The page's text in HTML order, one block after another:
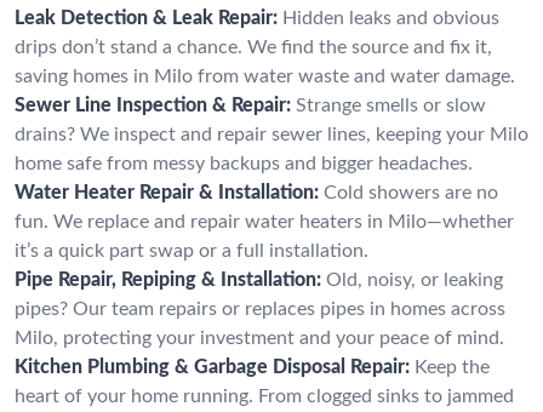
Leak Detection & Leak Repair: Hidden leaks and obvious
drips don’t stand a chance. We find the source and fix it,
saving homes in Milo from water waste and water damage.
Sewer Line Inspection & Repair: Strange smells or slow
drains? We inspect and repair sewer lines, keeping your Milo
home safe from messy backups and bigger headaches.
Water Heater Repair & Installation: Cold showers are no
fun. We replace and repair water heaters in Milo—whether
it’s a quick part swap or a full installation.
Pipe Repair, Repiping & Installation: Old, noisy, or leaking
pipes? Our team repairs or replaces pipes in homes across
Milo, protecting your investment and your peace of mind.
Kitchen Plumbing & Garbage Disposal Repair: Keep the
heart of your home running. From clogged sinks to jammed